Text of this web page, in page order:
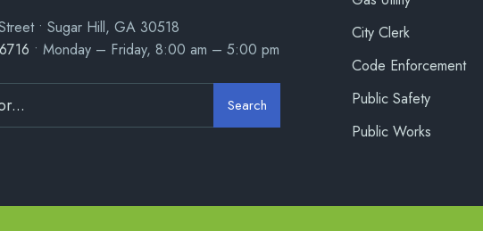
• Sugar Hill, GA 30518
• Monday – Friday, 8:00 am – 5:00 pm
Search
City Clerk
Code Enforcement
Public Safety
Public Works